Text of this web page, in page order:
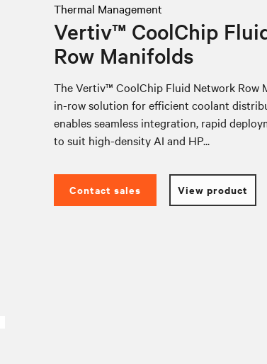
Thermal Management
Vertiv™ CoolChip
Row Manifolds
The Vertiv™ CoolChip Fluid Network Row
in-row solution for efficient coolant
enables seamless integration, rapid
to suit high-density AI and HP...
Contact sales View product